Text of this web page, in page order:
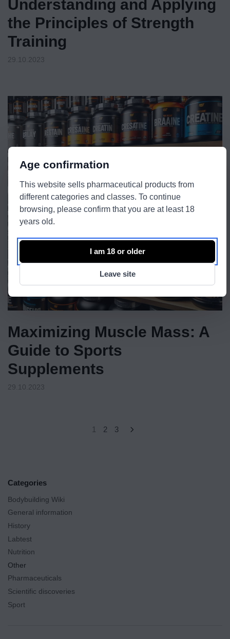
Understanding and Applying
the Principles of Strength
Training
29.10.2023
Maximizing Muscle Mass: A
Guide to Sports
Supplements
29.10.2023
1 2 3
Categories
Bodybuilding Wiki
General information
History
Labtest
Nutrition
Other
Pharmaceuticals
Scientific discoveries
Sport
Age confirmation
This website sells pharmaceutical products from
different categories and classes. To continue
browsing, please confirm that you are at least 18
years old.
I am 18 or older
Leave site